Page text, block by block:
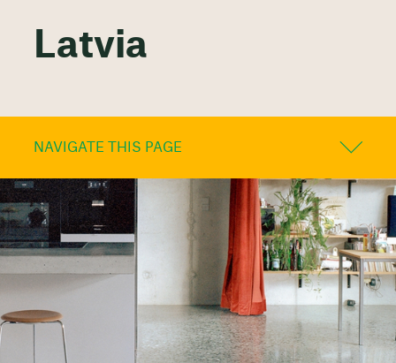
Latvia
NAVIGATE THIS PAGE